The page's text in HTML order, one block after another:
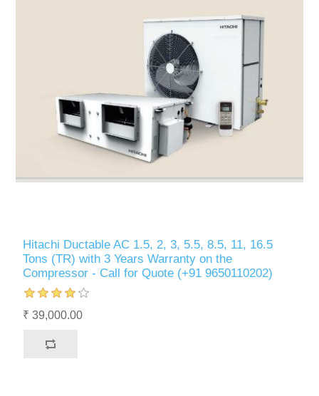
Hitachi Ductable AC 1.5, 2, 3, 5.5, 8.5, 11, 16.5
Tons (TR) with 3 Years Warranty on the
Compressor - Call for Quote (+91 9650110202)
₹ 39,000.00